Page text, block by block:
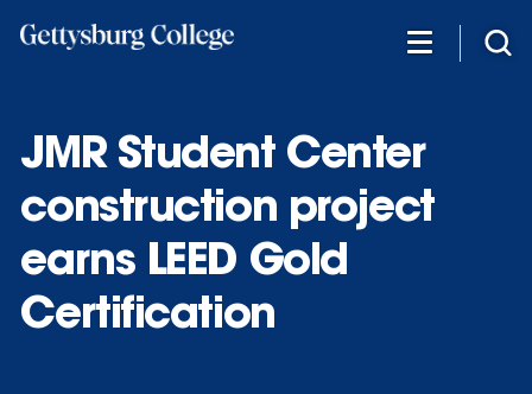
JMR Student Center
construction project
earns LEED Gold
Certification